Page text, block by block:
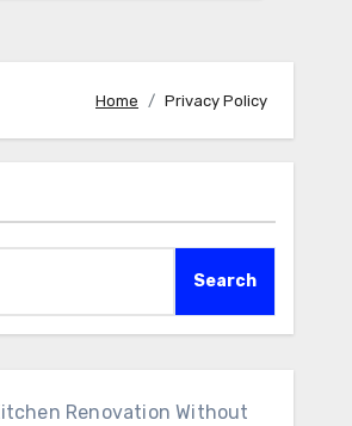
Home Privacy Policy
Search
Renovation Without